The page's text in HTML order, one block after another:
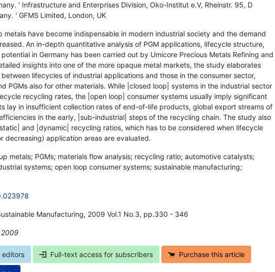
' Infrastructure and Enterprises Division, Oko-Institut e.V, Rheinstr. 95, D
' GFMS Limited, London, UK
metals have become indispensable in modern industrial society and the demand
An in-depth quantitative analysis of PGM applications, lifecycle structure,
in Germany has been carried out by Umicore Precious Metals Refining and
insights into one of the more opaque metal markets, the study elaborates
lifecycles of industrial applications and those in the consumer sector,
PGMs also for other materials. While |closed loop| systems in the industrial sector
recycling rates, the |open loop| consumer systems usually imply significant
lay in insufficient collection rates of end-of-life products, global export streams of
in the early, |sub-industrial| steps of the recycling chain. The study also
and |dynamic| recycling ratios, which has to be considered when lifecycle
decreasing) application areas are evaluated.
metals; PGMs; materials flow analysis; recycling ratio; automotive catalysts;
systems; open loop consumer systems; sustainable manufacturing;
Manufacturing, 2009 Vol.1 No.3, pp.330 - 346
2009
editors Full-text access for subscribers Purchase this article